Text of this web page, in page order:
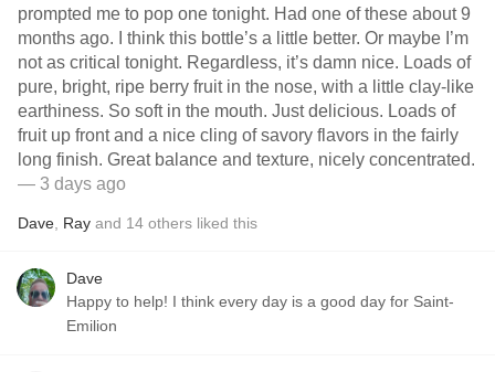
prompted me to pop one tonight. Had one of these about 9
months ago. I think this bottle’s a little better. Or maybe I’m
not as critical tonight. Regardless, it’s damn nice. Loads of
pure, bright, ripe berry fruit in the nose, with a little clay-like
earthiness. So soft in the mouth. Just delicious. Loads of
fruit up front and a nice cling of savory flavors in the fairly
long finish. Great balance and texture, nicely concentrated.
— 3 days ago
Dave Ray and 14 others liked this
Dave
Happy to help! I think every day is a good day for Saint-
Emilion